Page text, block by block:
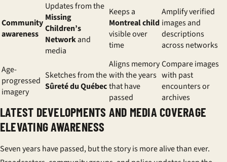
Community
awareness
Updates from the
Missing
Children’s
Networkand
media
Keeps a
Montreal child
visible over
time
Amplify verified
images and
descriptions
across networks
Age-
progressed
imagery
Sketches from the
Sûreté du Québec
Aligns memory
with the years
that have
passed
Compare images
with past
encounters or
archives
LATEST DEVELOPMENTS AND MEDIA COVERAGE
ELEVATING AWARENESS
Seven years have passed, but the story is more alive than ever.